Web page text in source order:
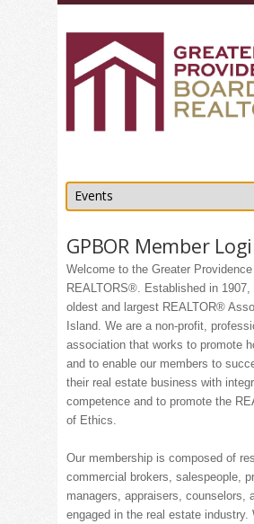
GPBOR Member
Welcome to the Greater
REALTORS®. Established in 1907,
oldest and largest REALTOR®
Island. We are a non-profit,
association that works to promote
and to enable our members to
their real estate business with
competence and to promote the
of Ethics.
Our membership is composed of
commercial brokers, salespeople,
managers, appraisers, counselors,
engaged in the real estate industry.